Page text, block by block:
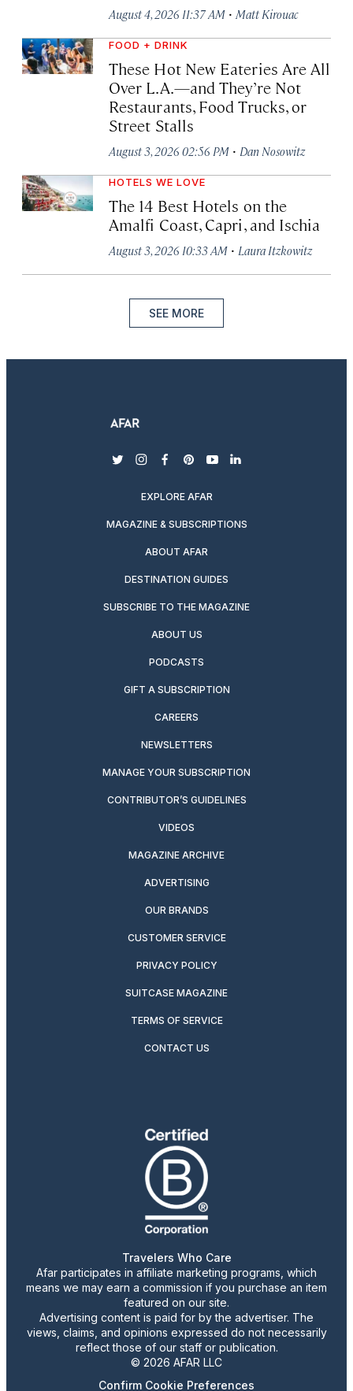
August 4, 2026 11:37 AM · Matt Kirouac
FOOD + DRINK
These Hot New Eateries Are All
Over L.A.—and They’re Not
Restaurants, Food Trucks, or
Street Stalls
August 3, 2026 02:56 PM · Dan Nosowitz
HOTELS WE LOVE
The 14 Best Hotels on the
Amalfi Coast, Capri, and Ischia
August 3, 2026 10:33 AM · Laura Itzkowitz
SEE MORE
twitterinstagram
facebook
pinterest
youtubelinkedin
EXPLORE AFAR
MAGAZINE & SUBSCRIPTIONS
ABOUT AFAR
DESTINATION GUIDES
SUBSCRIBE TO THE MAGAZINE
ABOUT US
PODCASTS
GIFT A SUBSCRIPTION
CAREERS
NEWSLETTERS
MANAGE YOUR SUBSCRIPTION
CONTRIBUTOR’S GUIDELINES
VIDEOS
MAGAZINE ARCHIVE
ADVERTISING
OUR BRANDS
CUSTOMER SERVICE
PRIVACY POLICY
SUITCASE MAGAZINE
TERMS OF SERVICE
CONTACT US
Travelers Who Care
Afar participates in affiliate marketing programs, which
means we may earn a commission if you purchase an item
featured on our site.
Advertising content is paid for by the advertiser. The
views, claims, and opinions expressed do not necessarily
reflect those of our staff or publication.
© 2026 AFAR LLC
Confirm Cookie Preferences